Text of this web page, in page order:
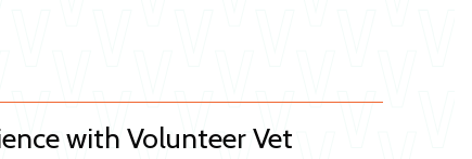
with Volunteer Vet